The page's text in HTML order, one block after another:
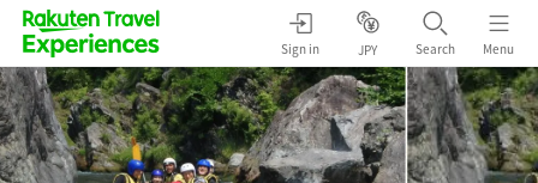
Sign in JPY Search Menu